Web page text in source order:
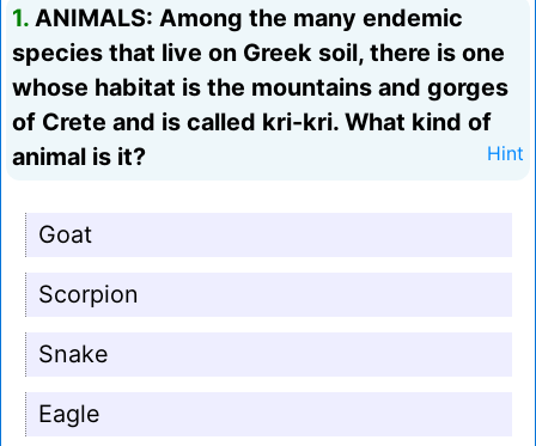
1. ANIMALS: Among the many endemic
species that live on Greek soil, there is one
whose habitat is the mountains and gorges
of Crete and is called kri-kri. What kind of
animal is it?
Hint
Goat
Scorpion
Snake
Eagle